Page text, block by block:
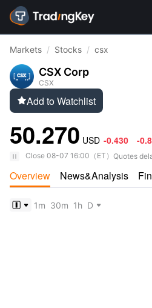
Markets / Stocks / csx
CSX Corp
CSX
Add to Watchlist
50.270 USD -0.430 -
Close 08-07 16:00 （ ET ） Quotes
Overview News&Analysis
1m 30m 1h D